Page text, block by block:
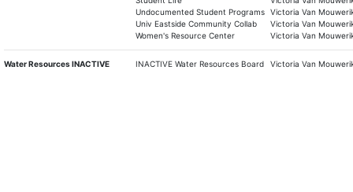
Undocumented Student Programs Victoria Van
Univ Eastside Community Collab
Victoria Van
Women's Resource Center
Victoria Van
Water Resources INACTIVE INACTIVE Water Resources Board Victoria Van